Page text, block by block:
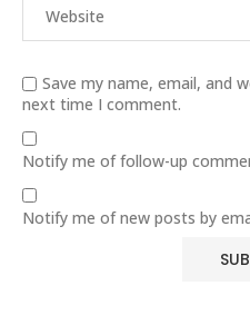
Save my name, email, and
next time I comment.
Notify me of follow-up
Notify me of new posts by